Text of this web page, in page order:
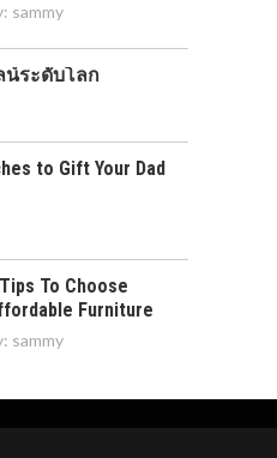
sammy
น์ระดับโลก
to Gift Your Dad
To Choose
Furniture
sammy